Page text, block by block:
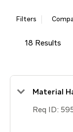
Filters
18 Results
Material
Req ID: